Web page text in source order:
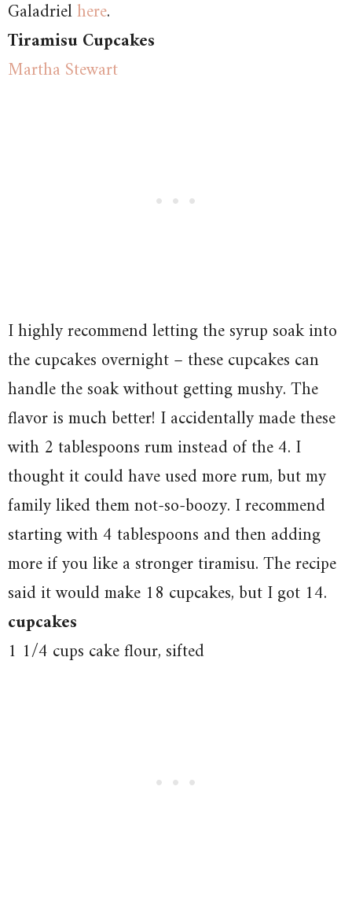
Galadrielhere.
Tiramisu Cupcakes
Martha Stewart
I highly recommend letting the syrup soak into
the cupcakes overnight – these cupcakes can
handle the soak without getting mushy. The
flavor is much better! I accidentally made these
with 2 tablespoons rum instead of the 4. I
thought it could have used more rum, but my
family liked them not-so-boozy. I recommend
starting with 4 tablespoons and then adding
more if you like a stronger tiramisu. The recipe
said it would make 18 cupcakes, but I got 14.
cupcakes
1 1/4 cups cake flour, sifted